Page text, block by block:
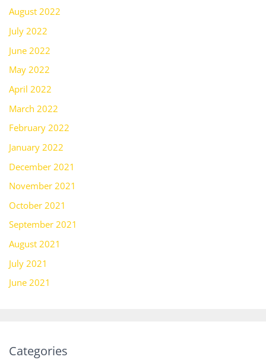
August 2022
July 2022
June 2022
May 2022
April 2022
March 2022
February 2022
January 2022
December 2021
November 2021
October 2021
September 2021
August 2021
July 2021
June 2021
Categories